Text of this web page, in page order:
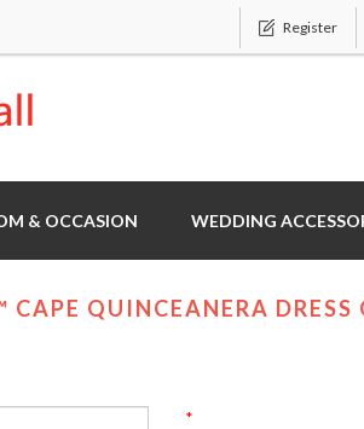
Register
& OCCASION WEDDING
CAPE QUINCEANERA DRESS
*